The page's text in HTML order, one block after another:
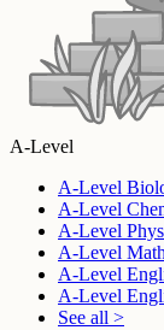
A-Level
A-Level
A-Level
A-Level
A-Level
A-Level
A-Level
See all >